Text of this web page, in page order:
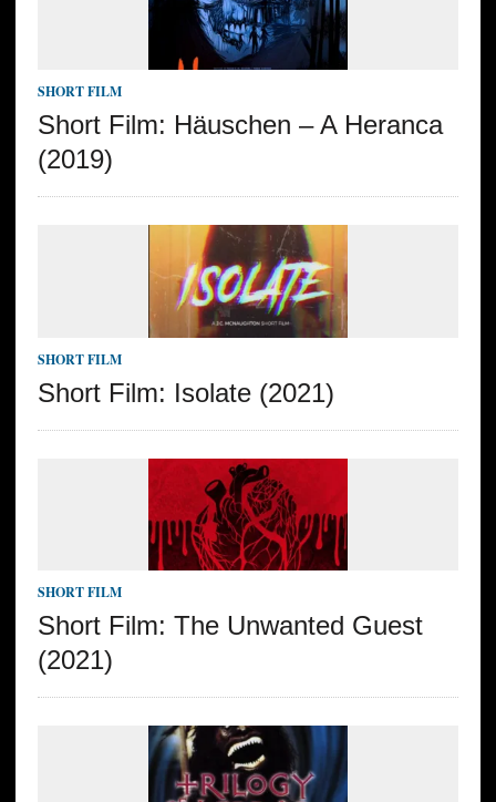
SHORT FILM
Short Film: Häuschen – A Heranca
(2019)
SHORT FILM
Short Film: Isolate (2021)
SHORT FILM
Short Film: The Unwanted Guest
(2021)